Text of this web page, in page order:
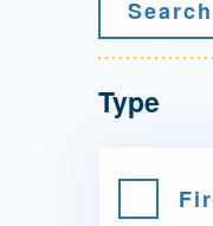
Directory
Board
Visiting
Search
Type